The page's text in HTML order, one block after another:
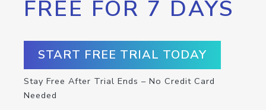
FREE FOR 7 DAYS
START FREE TRIAL TODAY
Stay Free After Trial Ends – No Credit Card
Needed